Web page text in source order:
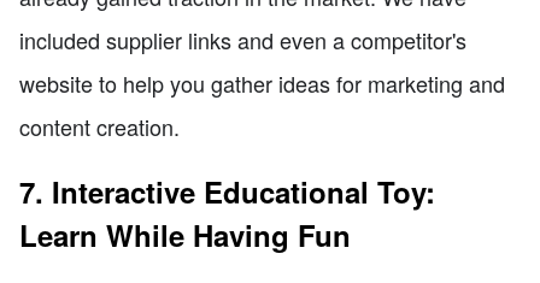
included supplier links and even a competitor's
website to help you gather ideas for marketing and
content creation.
7. Interactive Educational Toy:
Learn While Having Fun